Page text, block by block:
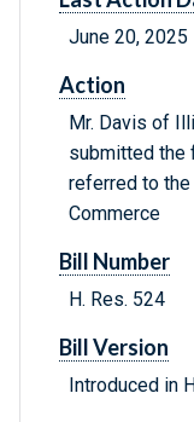
June 20, 2025
Action
Mr. Davis of
submitted the
referred to the
Commerce
Bill Number
H. Res. 524
Bill Version
Introduced in